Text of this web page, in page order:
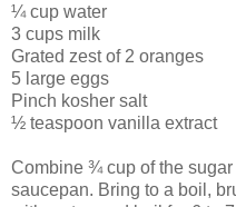
¼ cup water
3 cups milk
Grated zest of 2 oranges
5 large eggs
Pinch kosher salt
½ teaspoon vanilla extract
Combine ¾ cup of the
saucepan. Bring to a boil,